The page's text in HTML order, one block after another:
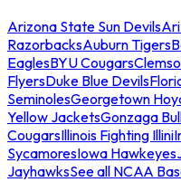
Arizona State Sun Devils
RazorbacksAuburn Tigers
EaglesBYU Cougars
FlyersDuke Blue Devils
SeminolesGeorgetown
Yellow JacketsGonzaga
CougarsIllinois Fighting Illini
SycamoresIowa Hawkeyes
JayhawksSee all NCAA